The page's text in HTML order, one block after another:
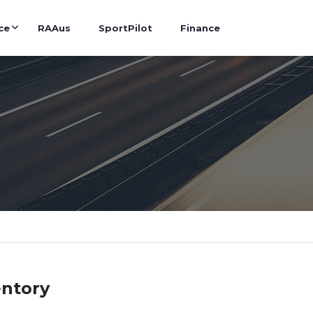
RAAus SportPilot Finance